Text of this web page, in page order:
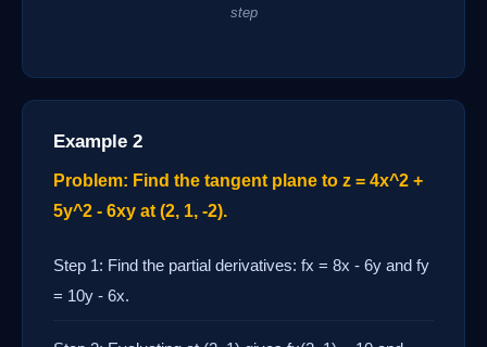
step
Example 2
Problem: Find the tangent plane to z = 4x^2 +
5y^2 - 6xy at (2, 1, -2).
Step 1: Find the partial derivatives: fx = 8x - 6y and fy
= 10y - 6x.